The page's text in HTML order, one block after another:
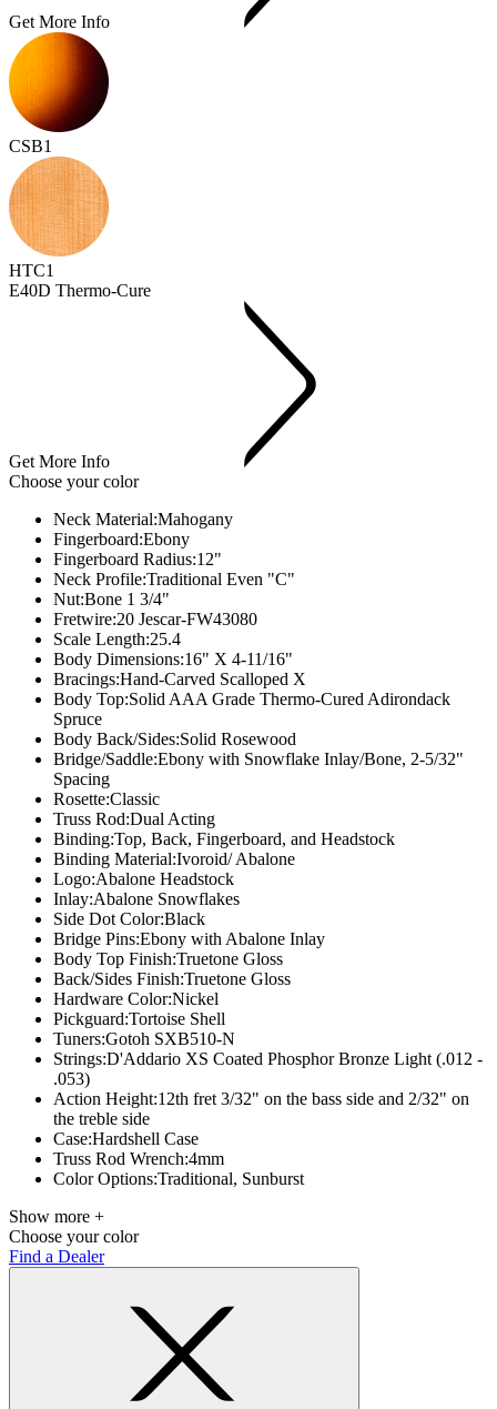
Get More Info
CSB1
HTC1
E40D Thermo-Cure
Get More Info
Choose your color
Neck Material:Mahogany
Fingerboard:Ebony
Fingerboard Radius:12"
Neck Profile:Traditional Even "C"
Nut:Bone 1 3/4"
Fretwire:20 Jescar-FW43080
Scale Length:25.4
Body Dimensions:16" X 4-11/16"
Bracings:Hand-Carved Scalloped X
Body Top:Solid AAA Grade Thermo-Cured Adirondack
Spruce
Body Back/Sides:Solid Rosewood
Bridge/Saddle:Ebony with Snowflake Inlay/Bone, 2-5/32"
Spacing
Rosette:Classic
Truss Rod:Dual Acting
Binding:Top, Back, Fingerboard, and Headstock
Binding Material:Ivoroid/ Abalone
Logo:Abalone Headstock
Inlay:Abalone Snowflakes
Side Dot Color:Black
Bridge Pins:Ebony with Abalone Inlay
Body Top Finish:Truetone Gloss
Back/Sides Finish:Truetone Gloss
Hardware Color:Nickel
Pickguard:Tortoise Shell
Tuners:Gotoh SXB510-N
Strings:D'Addario XS Coated Phosphor Bronze Light (.012 -
.053)
Action Height:12th fret 3/32" on the bass side and 2/32" on
the treble side
Case:Hardshell Case
Truss Rod Wrench:4mm
Color Options:Traditional, Sunburst
Show more +
Choose your color
Find a Dealer